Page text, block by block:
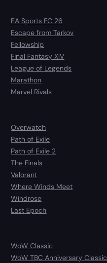
EA Sports FC 26
Escape from Tarkov
Fellowship
Final Fantasy XIV
League of Legends
Marathon
Marvel Rivals
Overwatch
Path of Exile
Path of Exile 2
The Finals
Valorant
Where Winds Meet
Windrose
Last Epoch
WoW Classic
WoW TBC Anniversary Classic